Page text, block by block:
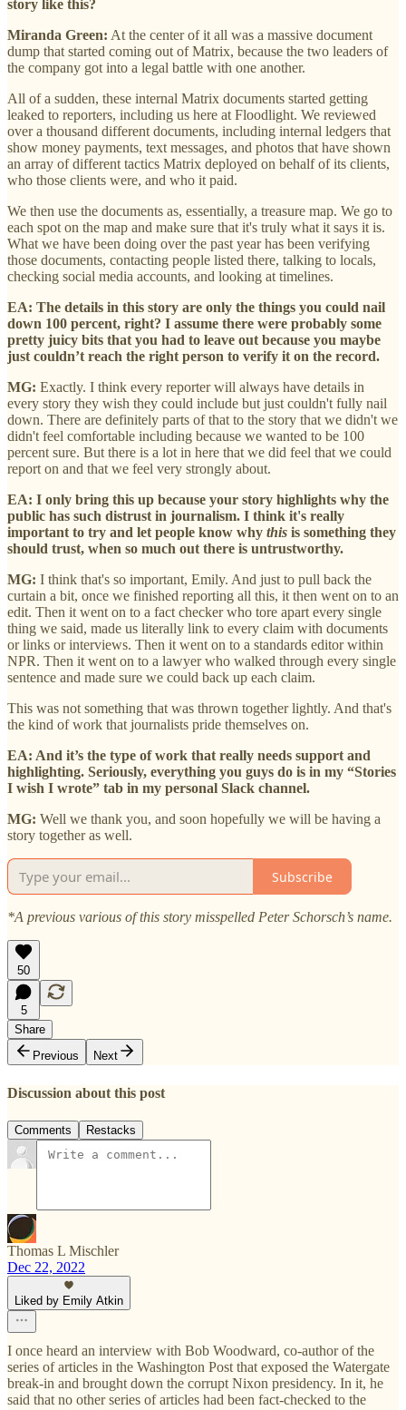
story like this?
Miranda Green: At the center of it all was a massive document
dump that started coming out of Matrix, because the two leaders of
the company got into a legal battle with one another.
All of a sudden, these internal Matrix documents started getting
leaked to reporters, including us here at Floodlight. We reviewed
over a thousand different documents, including internal ledgers that
show money payments, text messages, and photos that have shown
an array of different tactics Matrix deployed on behalf of its clients,
who those clients were, and who it paid.
We then use the documents as, essentially, a treasure map. We go to
each spot on the map and make sure that it's truly what it says it is.
What we have been doing over the past year has been verifying
those documents, contacting people listed there, talking to locals,
checking social media accounts, and looking at timelines.
EA: The details in this story are only the things you could nail
down 100 percent, right? I assume there were probably some
pretty juicy bits that you had to leave out because you maybe
just couldn’t reach the right person to verify it on the record.
MG: Exactly. I think every reporter will always have details in
every story they wish they could include but just couldn't fully nail
down. There are definitely parts of that to the story that we didn't we
didn't feel comfortable including because we wanted to be 100
percent sure. But there is a lot in here that we did feel that we could
report on and that we feel very strongly about.
EA: I only bring this up because your story highlights why the
public has such distrust in journalism. I think it's really
important to try and let people know why this is something they
should trust, when so much out there is untrustworthy.
MG: I think that's so important, Emily. And just to pull back the
curtain a bit, once we finished reporting all this, it then went on to an
edit. Then it went on to a fact checker who tore apart every single
thing we said, made us literally link to every claim with documents
or links or interviews. Then it went on to a standards editor within
NPR. Then it went on to a lawyer who walked through every single
sentence and made sure we could back up each claim.
This was not something that was thrown together lightly. And that's
the kind of work that journalists pride themselves on.
EA: And it’s the type of work that really needs support and
highlighting. Seriously, everything you guys do is in my “Stories
I wish I wrote” tab in my personal Slack channel.
MG: Well we thank you, and soon hopefully we will be having a
story together as well.
Subscribe
*A previous various of this story misspelled Peter Schorsch’s name.
50
5
Share
Previous
Next
Discussion about this post
Comments Restacks
Thomas L Mischler
Dec 22, 2022
Liked by Emily Atkin
I once heard an interview with Bob Woodward, co-author of the
series of articles in the Washington Post that exposed the Watergate
break-in and brought down the corrupt Nixon presidency. In it, he
said that no other series of articles had been fact-checked to the